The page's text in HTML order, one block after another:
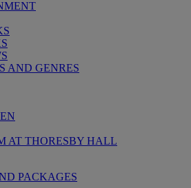
AND GENRES
AT THORESBY HALL
PACKAGES